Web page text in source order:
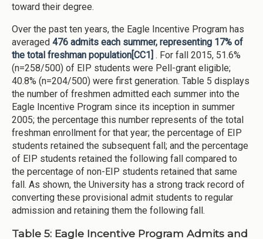
toward their degree.
Over the past ten years, the Eagle Incentive Program has
averaged 476 admits each summer, representing 17% of
the total freshman population[CC1] . For fall 2015, 51.6%
(n=258/500) of EIP students were Pell-grant eligible;
40.8% (n=204/500) were first generation. Table 5 displays
the number of freshmen admitted each summer into the
Eagle Incentive Program since its inception in summer
2005; the percentage this number represents of the total
freshman enrollment for that year; the percentage of EIP
students retained the subsequent fall; and the percentage
of EIP students retained the following fall compared to
the percentage of non-EIP students retained that same
fall. As shown, the University has a strong track record of
converting these provisional admit students to regular
admission and retaining them the following fall.
Table 5: Eagle Incentive Program Admits and